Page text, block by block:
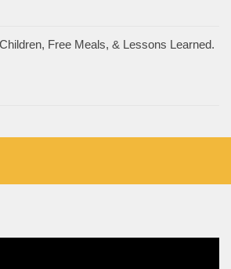
Free Meals, & Lessons Learned.